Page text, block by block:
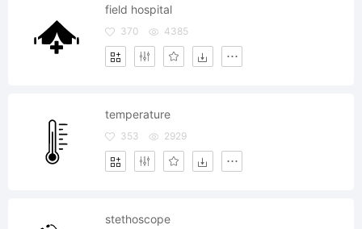
field hospital
370 4385
temperature
353 2929
stethoscope